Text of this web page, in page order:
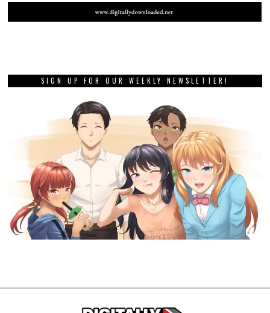
SIGN UP FOR OUR WEEKLY NEWSLETTER!